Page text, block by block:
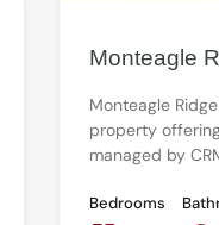
Monteagle
Monteagle
property
managed by
Bedrooms